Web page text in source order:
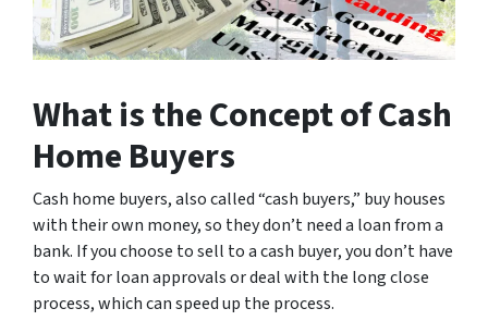
What is the Concept of Cash
Home Buyers
Cash home buyers, also called “cash buyers,” buy houses
with their own money, so they don’t need a loan from a
bank. If you choose to sell to a cash buyer, you don’t have
to wait for loan approvals or deal with the long close
process, which can speed up the process.